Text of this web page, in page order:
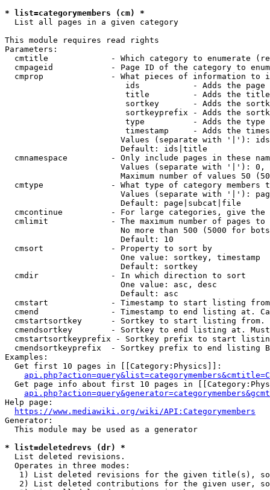
* list=categorymembers (cm) *
  List all pages in a given category
This module requires read rights
Parameters:
cmtitle             - Which category to enumerate
cmpageid            - Page ID of the category to
cmprop              - What pieces of information to
ids           - Adds the page
title         - Adds the
sortkey       - Adds the
sortkeyprefix - Adds the
type          - Adds the
timestamp     - Adds the
Values (separate with '|'):
                        Default: ids|title
cmnamespace         - Only include pages in these
Values (separate with '|'):
Maximum number of values 50
cmtype              - What type of category members
Values (separate with '|'):
                        Default: page|subcat|file
cmcontinue          - For large categories, give
cmlimit             - The maximum number of pages to
No more than 500 (5000 for
                        Default: 10
  cmsort              - Property to sort by
                        One value: sortkey, timestamp
                        Default: sortkey
  cmdir               - In which direction to sort
                        One value: asc, desc
                        Default: asc
cmstart             - Timestamp to start listing
cmend               - Timestamp to end listing at.
cmstartsortkey      - Sortkey to start listing
cmendsortkey        - Sortkey to end listing at.
cmstartsortkeyprefix - Sortkey prefix to start
cmendsortkeyprefix  - Sortkey prefix to end listing
Examples:
  Get first 10 pages in [[Category:Physics]]:
Get page info about first 10 pages in
Help page:
https://www.mediawiki.org/wiki/API:Categorymembers
Generator:
  This module may be used as a generator
* list=deletedrevs (dr) *
  List deleted revisions.
  Operates in three modes:
1) List deleted revisions for the given title(s),
2) List deleted contributions for the given user,